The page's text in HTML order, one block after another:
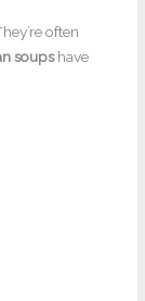
often
soupshave